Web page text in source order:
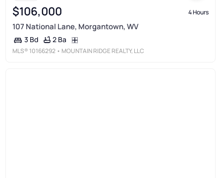
$106,000 4 Hours
107 National Lane, Morgantown, WV
3 Bd 2 Ba
MLS® 10166292 • MOUNTAIN RIDGE REALTY, LLC